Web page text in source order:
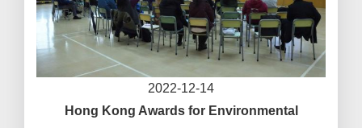
2022-12-14
Hong Kong Awards for Environmental